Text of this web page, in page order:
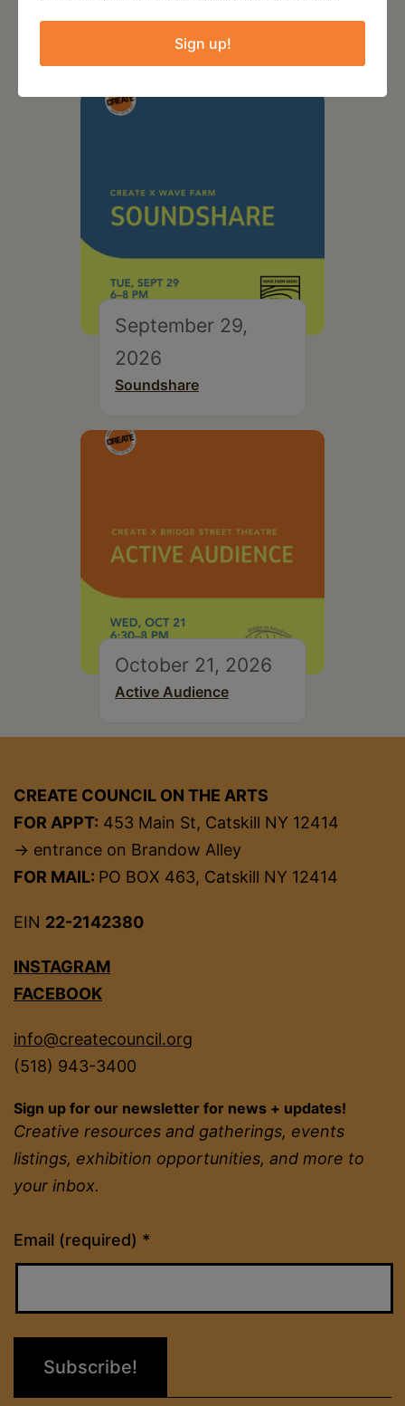
2026
Creative Crit
September 29,
2026
Soundshare
October 21, 2026
Active Audience
CREATE COUNCIL ON THE ARTS
FOR APPT: 453 Main St, Catskill NY 12414
→ entrance on Brandow Alley
FOR MAIL: PO BOX 463, Catskill NY 12414
EIN 22-2142380
INSTAGRAM
FACEBOOK
info@createcouncil.org
(518) 943-3400
Sign up for our newsletter for news + updates!
Creative resources and gatherings, events
listings, exhibition opportunities, and more to
your inbox.
Email (required) *
Constant
Contact
field
Sign up!